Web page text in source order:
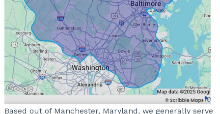
Based out of Manchester, Maryland, we generally serve